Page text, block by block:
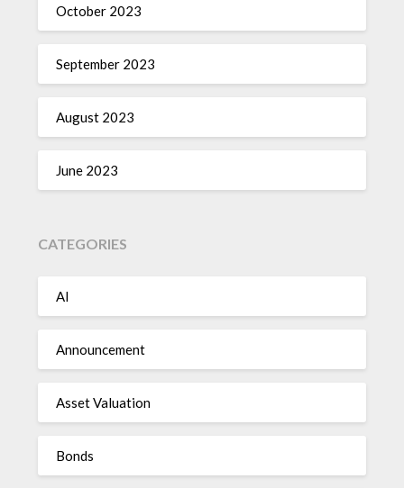
October 2023
September 2023
August 2023
June 2023
CATEGORIES
AI
Announcement
Asset Valuation
Bonds